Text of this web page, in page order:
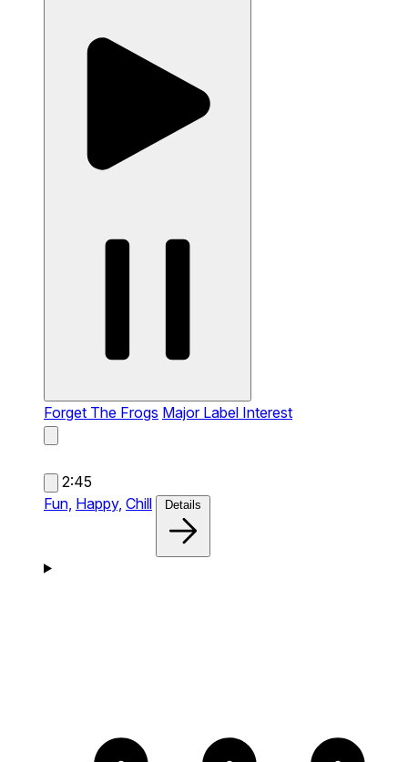
Forget The Frogs Major Label Interest
2:45
Fun, Happy, Chill Details